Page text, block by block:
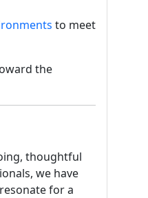
to meet
the
thoughtful
we have
for a